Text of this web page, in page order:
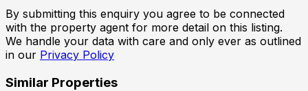
By submitting this enquiry you agree to be connected
with the property agent for more detail on this listing.
We handle your data with care and only ever as outlined
in our Privacy Policy
Similar Properties